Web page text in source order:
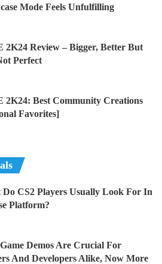
Mode Feels Unfulfilling
2K24 Review – Bigger, Better But
Perfect
2K24: Best Community Creations
Favorites]
Do CS2 Players Usually Look For In
Platform?
Demos Are Crucial For
And Developers Alike, Now More